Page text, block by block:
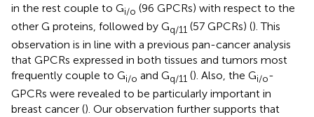
in the rest couple to Gi/o (96 GPCRs) with respect to the
other G proteins, followed by Gq/11 (57 GPCRs) (). This
observation is in line with a previous pan-cancer analysis
that GPCRs expressed in both tissues and tumors most
frequently couple to Gi/o and Gq/11 (). Also, the Gi/o-
GPCRs were revealed to be particularly important in
breast cancer (). Our observation further supports that